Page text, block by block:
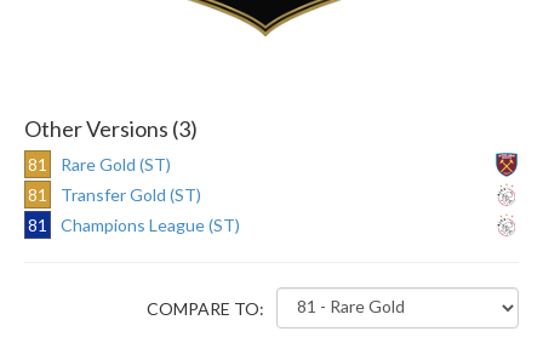
Other Versions (3)
81
Rare Gold (ST)
81
Transfer Gold (ST)
81
Champions League (ST)
COMPARE TO: